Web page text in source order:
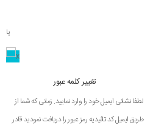
یا
تغییر کلمه عبور
لطفا نشانی ایمیل خود را وارد نمایید. زمانی که شما از
طریق ایمیل کد تائیدیه رمز عبور را دریافت نمودید قادر